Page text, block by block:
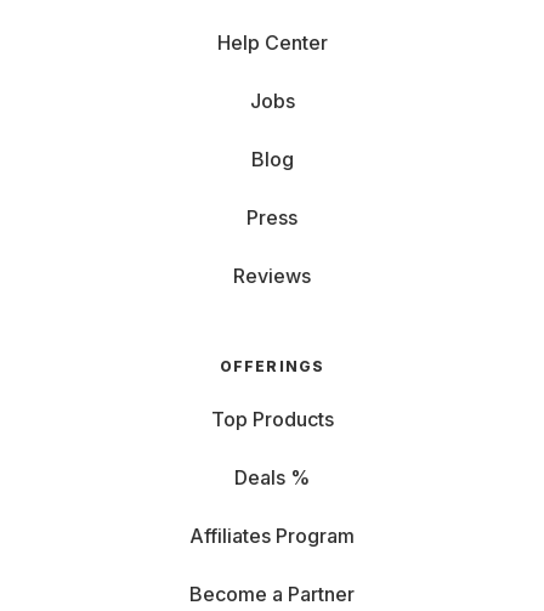
Help Center
Jobs
Blog
Press
Reviews
OFFERINGS
Top Products
Deals %
Affiliates Program
Become a Partner